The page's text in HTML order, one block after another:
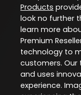
Products
look no further
learn more
Premium
technology to
customers.
and uses
experience.